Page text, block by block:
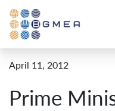
April 11, 2012
Prime